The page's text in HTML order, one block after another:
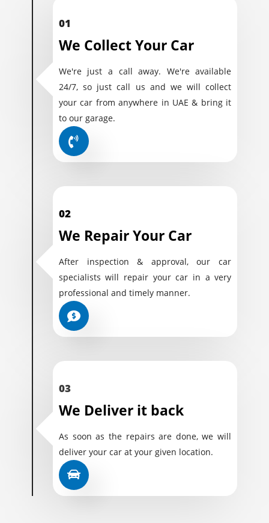
01
We Collect Your Car
We're just a call away. We're available
24/7, so just call us and we will collect
your car from anywhere in UAE & bring it
to our garage.
02
We Repair Your Car
After inspection & approval, our car
specialists will repair your car in a very
professional and timely manner.
03
We Deliver it back
As soon as the repairs are done, we will
deliver your car at your given location.